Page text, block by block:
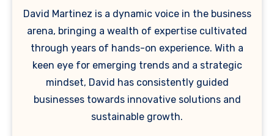
David Martinez is a dynamic voice in the business
arena, bringing a wealth of expertise cultivated
through years of hands-on experience. With a
keen eye for emerging trends and a strategic
mindset, David has consistently guided
businesses towards innovative solutions and
sustainable growth.